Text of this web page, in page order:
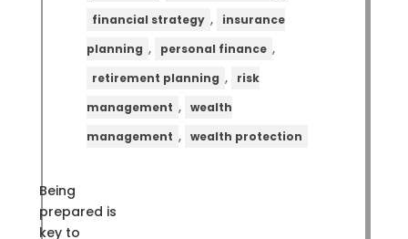
financial strategy ,
insurance
planning , personal finance ,
retirement planning ,
risk
management , wealth
management , wealth protection
Being
prepared is
key to